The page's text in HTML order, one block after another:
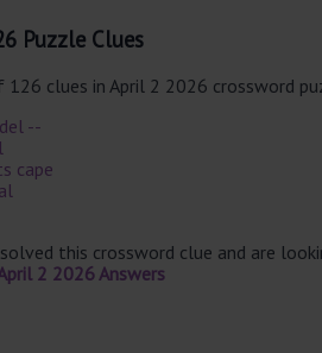
Puzzle Clues
clues in April 2 2026 crossword
--
cape
this crossword clue and are
2 2026 Answers